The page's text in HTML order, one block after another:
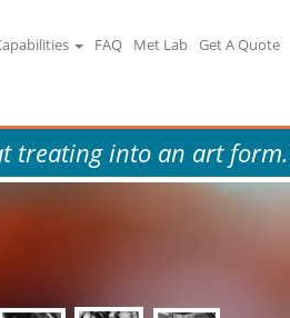
FAQ Met Lab Get A Quote
treating into an art